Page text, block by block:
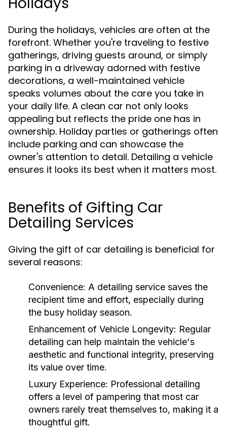
During the holidays, vehicles are often at the
forefront. Whether you're traveling to festive
gatherings, driving guests around, or simply
parking in a driveway adorned with festive
decorations, a well-maintained vehicle
speaks volumes about the care you take in
your daily life. A clean car not only looks
appealing but reflects the pride one has in
ownership. Holiday parties or gatherings often
include parking and can showcase the
owner's attention to detail. Detailing a vehicle
ensures it looks its best when it matters most.
Benefits of Gifting Car
Detailing Services
Giving the gift of car detailing is beneficial for
several reasons:
Convenience: A detailing service saves the
recipient time and effort, especially during
the busy holiday season.
Enhancement of Vehicle Longevity: Regular
detailing can help maintain the vehicle's
aesthetic and functional integrity, preserving
its value over time.
Luxury Experience: Professional detailing
offers a level of pampering that most car
owners rarely treat themselves to, making it a
thoughtful gift.